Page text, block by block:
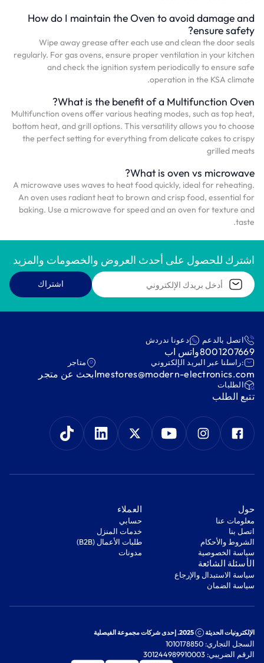
How do I maintain the Oven to avoid damage and
ensure safety?
Wipe away grease after each use and clean the door seals
regularly. For gas ovens, ensure proper ventilation in your kitchen
and check the ignition system periodically to ensure safe
operation in the KSA climate.
What is the benefit of a Multifunction Oven?
Multifunction ovens offer various heating modes, such as top heat,
bottom heat, and grill options. This versatility allows you to choose
the perfect setting for everything from delicate cakes to crispy
grilled meats
What is oven vs microwave?
A microwave uses waves to heat food quickly, ideal for reheating.
An oven uses radiant heat to brown and crisp food, essential for
baking. Use a microwave for speed and an oven for texture and
taste.
اشترك للحصول على أحدث العروض والخصومات والمزيد
اشتراك
اتصل بالدعم
8001207669
دعونا ندردش
واتس اب
:راسلنا عبر البريد الإلكتروني
mestores@modern-electronics.com
متاجر
ابحث عن متجر
‫الطلبات‬
‫تتبع الطلب‬
‫حول‬
معلومات عنا
اتصل بنا
‫الشروط والأحكام‬
‫سياسة الخصوصية‬
‫العملاء‬
‫حسابي‬
‫خدمات المنزل‬
‫طلبات الأعمال (B2B)‬
مدونات
‫الأسئلة الشائعة‬
‫سياسة الاستبدال والإرجاع‬
‫سياسة الضمان‬
الإلكترونيات الحديثة 2025. إحدى شركات مجموعة الفيصلية
السجل التجاري: 1010178850
الرقم الضريبي: 301244989910003